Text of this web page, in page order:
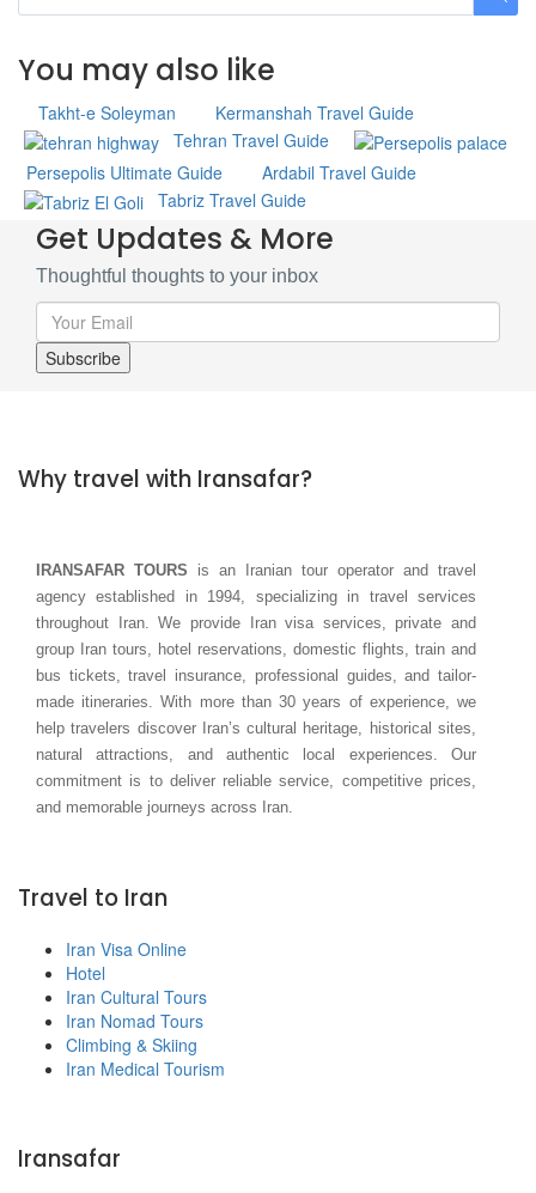
You may also like
Takht-e Soleyman
Kermanshah Travel Guide
Tehran Travel Guide
Persepolis Ultimate Guide
Ardabil Travel Guide
Tabriz Travel Guide
Get Updates & More
Thoughtful thoughts to your inbox
Why travel with Iransafar?
IRANSAFAR TOURS is an Iranian tour operator and travel
agency established in 1994, specializing in travel services
throughout Iran. We provide Iran visa services, private and
group Iran tours, hotel reservations, domestic flights, train and
bus tickets, travel insurance, professional guides, and tailor-
made itineraries. With more than 30 years of experience, we
help travelers discover Iran’s cultural heritage, historical sites,
natural attractions, and authentic local experiences. Our
commitment is to deliver reliable service, competitive prices,
and memorable journeys across Iran.
Travel to Iran
Iran Visa Online
Hotel
Iran Cultural Tours
Iran Nomad Tours
Climbing & Skiing
Iran Medical Tourism
Iransafar